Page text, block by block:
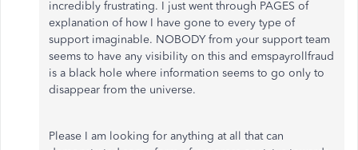
incredibly frustrating. I just went through PAGES of
explanation of how I have gone to every type of
support imaginable. NOBODY from your support team
seems to have any visibility on this and emspayrollfraud
is a black hole where information seems to go only to
disappear from the universe.
Please I am looking for anything at all that can